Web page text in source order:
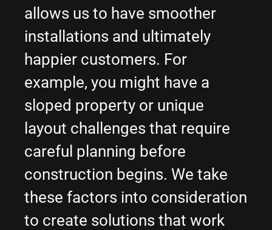
allows us to have smoother
installations and ultimately
happier customers. For
example, you might have a
sloped property or unique
layout challenges that require
careful planning before
construction begins. We take
these factors into consideration
to create solutions that work